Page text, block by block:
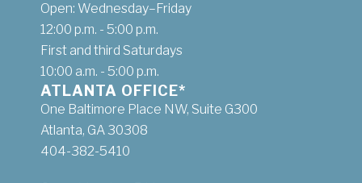
Open: Wednesday–Friday
12:00 p.m. - 5:00 p.m.
First and third Saturdays
10:00 a.m. - 5:00 p.m.
ATLANTA OFFICE*
One Baltimore Place NW, Suite G300
Atlanta, GA 30308
404-382-5410